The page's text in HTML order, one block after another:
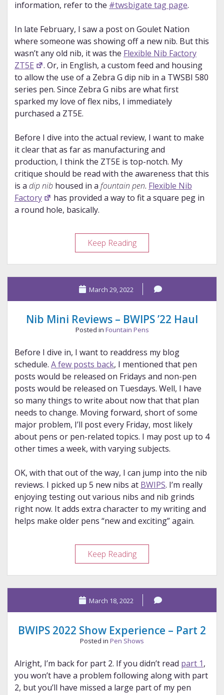
information, refer to the #twsbigate tag page.
In late February, I saw a post on Goulet Nation
where someone was showing off a new nib. But this
wasn’t any old nib, it was the Flexible Nib Factory
ZT5E
. Or, in English, a custom feed and housing
to allow the use of a Zebra G dip nib in a TWSBI 580
series pen. Since Zebra G nibs are what first
sparked my love of flex nibs, I immediately
purchased a ZT5E.
Before I dive into the actual review, I want to make
it clear that as far as manufacturing and
production, I think the ZT5E is top-notch. My
critique should be read with the awareness that this
is a dip nibhoused in a fountain pen. Flexible Nib
Factory
has provided a way to fit a square peg in
a round hole, basically.
Keep ReadingFlexible
Nib
Factory
ZT5E
Review
March 29, 2022
Nib Mini Reviews – BWIPS ’22 Haul
Posted in Fountain Pens
Before I dive in, I want to readdress my blog
schedule. A few posts back, I mentioned that pen
posts would be released on Fridays and non-pen
posts would be released on Tuesdays. Well, I have
so many things to write about now that that plan
needs to change. Moving forward, short of some
major problem, I’ll post every Friday, most likely
about pens or pen-related topics. I may post up to 4
other times a week, with varying subjects.
OK, with that out of the way, I can jump into the nib
reviews. I picked up 5 new nibs at BWIPS. I’m really
enjoying testing out various nibs and nib grinds
right now. It adds extra character to my writing and
helps make older pens “new and exciting” again.
Keep ReadingNib
Mini
Reviews
–
BWIPS
’22
Haul
March 18, 2022
BWIPS 2022 Show Experience – Part 2
Posted in Pen Shows
Alright, I’m back for part 2. If you didn’t read part 1,
you won’t have a problem following along with part
2, but you’ll have missed a large part of my pen